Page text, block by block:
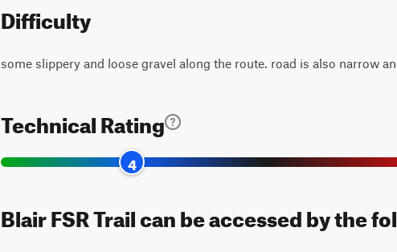
Difficulty
some slippery and loose gravel along the route. road is also narrow
Technical Rating
4
Blair FSR Trail can be accessed by the